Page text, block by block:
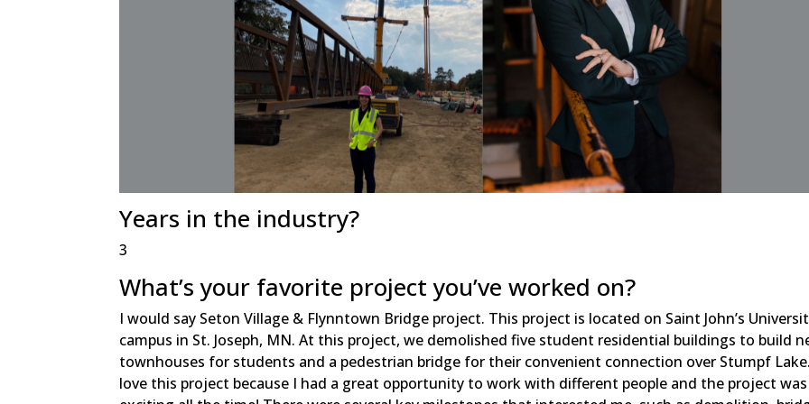
Years in the industry?
3
What’s your favorite project you’ve worked on?
I would say Seton Village & Flynntown Bridge project. This project is located on Saint John’s
campus in St. Joseph, MN. At this project, we demolished five student residential buildings to build
townhouses for students and a pedestrian bridge for their convenient connection over Stumpf
love this project because I had a great opportunity to work with different people and the project was